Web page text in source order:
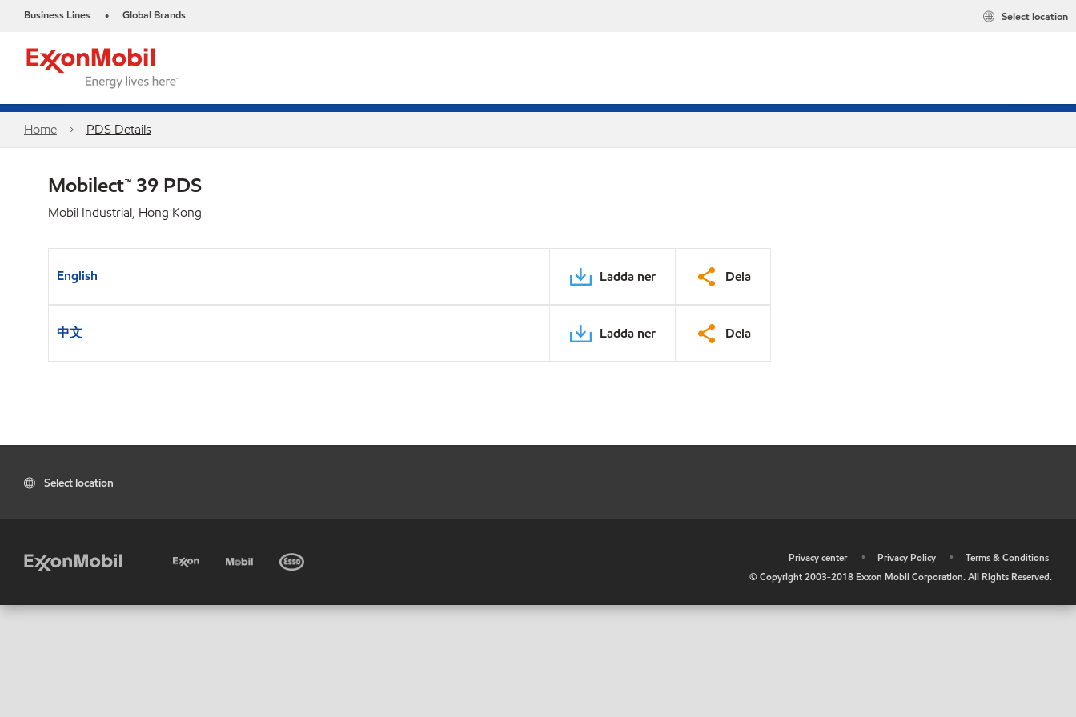
Business Lines • Global Brands Select location
Home PDS Details
Mobilect™ 39 PDS
Mobil Industrial, Hong Kong
English Ladda ner Dela
中文 Ladda ner Dela
Select location
Privacy center • Privacy Policy •
Terms & Conditions
© Copyright 2003-2018 Exxon Mobil Corporation. All Rights Reserved.